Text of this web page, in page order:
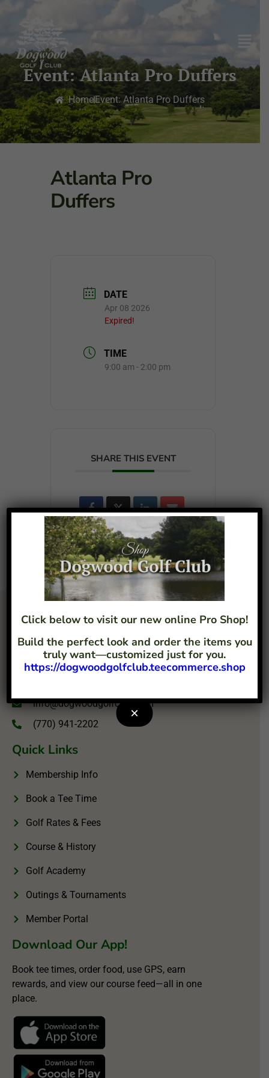
Event: Atlanta Pro Duffers
HomeEvent: Atlanta Pro Duffers
Atlanta Pro
Duffers
DATE
Apr 08 2026
Expired!
TIME
9:00 am - 2:00 pm
SHARE THIS EVENT
info@dogwoodgolfclub.com
(770) 941-2202
Quick Links
Membership Info
Book a Tee Time
Golf Rates & Fees
Course & History
Golf Academy
Outings & Tournaments
Member Portal
Download Our App!
Book tee times, order food, use GPS, earn
rewards, and view our course feed—all in one
place.
Click below to visit our new online Pro Shop!
Build the perfect look and order the items you
truly want—customized just for you.
https://dogwoodgolfclub.teecommerce.shop
×